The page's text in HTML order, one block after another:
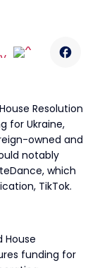
House
funding for